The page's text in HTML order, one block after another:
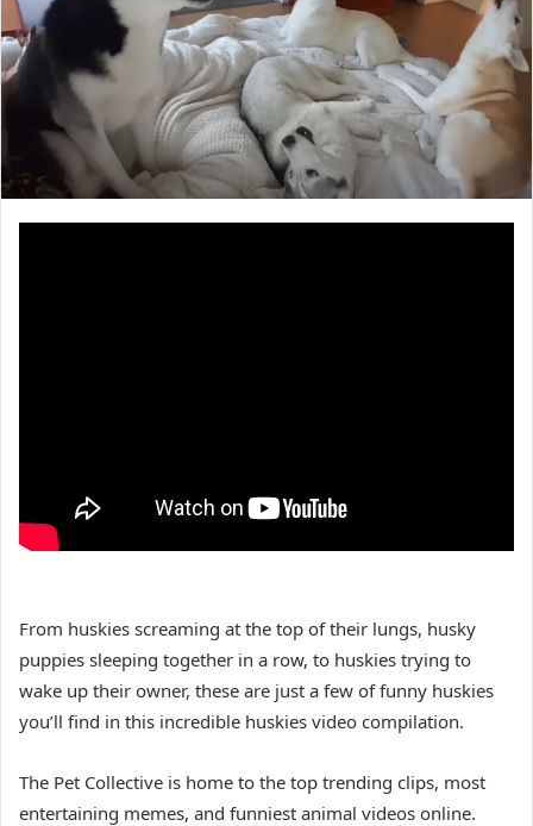
From huskies screaming at the top of their lungs, husky
puppies sleeping together in a row, to huskies trying to
wake up their owner, these are just a few of funny huskies
you’ll find in this incredible huskies video compilation.
The Pet Collective is home to the top trending clips, most
entertaining memes, and funniest animal videos online.